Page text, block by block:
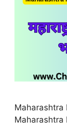
Maharashtra
Maharashtra